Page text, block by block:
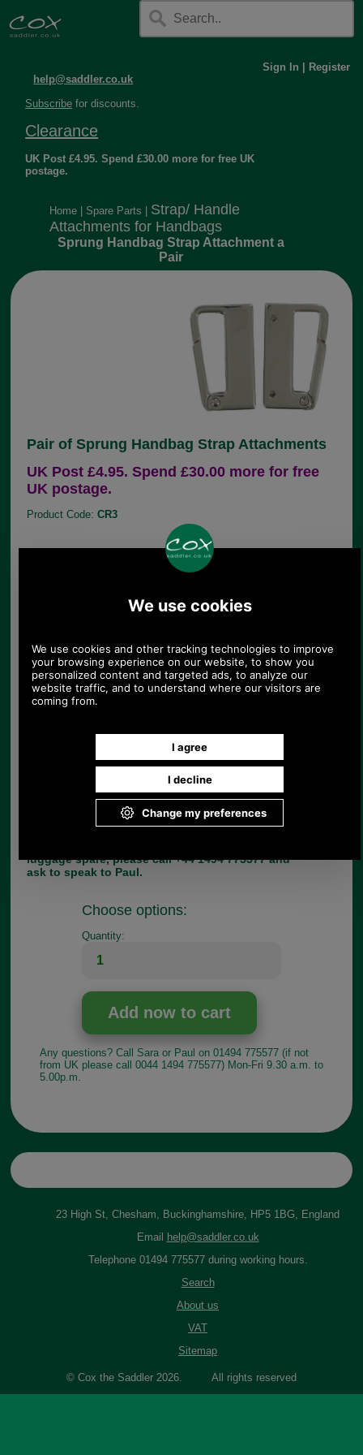
help@saddler.co.uk
Sign In Register
Subscribe for discounts.
Clearance
UK Post £4.95. Spend £30.00 more for free UK
postage.
Home Spare Parts
Strap/ Handle
Attachments for Handbags
Sprung Handbag Strap Attachment a
Pair
Pair of Sprung Handbag Strap Attachments
UK Post £4.95. Spend £30.00 more for free
UK postage.
Product Code:CR3
£9.60
(£8.00 ex VAT)
10.75 USD, 9.34 EUR, 72.60 CNY, 1,697.32 JPY
This pair of replacement handbag strap
attachments suits handbags with external seams
supplied as a pair because these little grub screws
can be seen from the rear. (To show the grub screw
holes, we have photographed a pair of left hand
CR3s.)
in chrome only, as shown.
Dimensions:
Length:42mm
Max Thickness of dee ring on strap:7mm
luggage spare, please call +44 1494 775577 and
ask to speak to Paul.
Choose options:
Quantity:
Any questions? Call Sara or Paul on 01494 775577 (if not
from UK please call 0044 1494 775577) Mon-Fri 9.30 a.m. to
5.00p.m.
23 High St, Chesham, Buckinghamshire, HP5 1BG, England
Email
help@saddler.co.uk
Telephone 01494 775577 during working hours.
Search
About us
VAT
Sitemap
© Cox the Saddler 2026. All rights reserved